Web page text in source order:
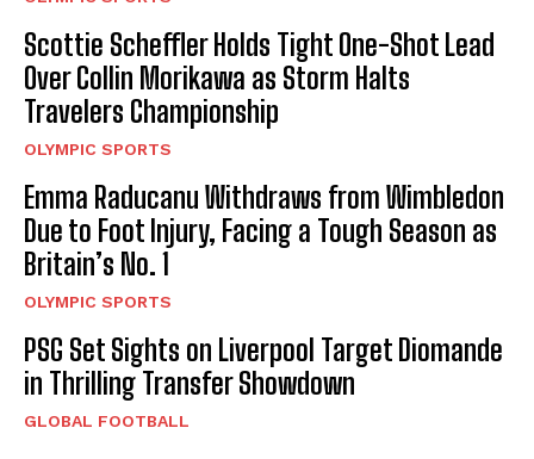
Scottie Scheffler Holds Tight One-Shot Lead
Over Collin Morikawa as Storm Halts
Travelers Championship
OLYMPIC SPORTS
Emma Raducanu Withdraws from Wimbledon
Due to Foot Injury, Facing a Tough Season as
Britain’s No. 1
OLYMPIC SPORTS
PSG Set Sights on Liverpool Target Diomande
in Thrilling Transfer Showdown
GLOBAL FOOTBALL